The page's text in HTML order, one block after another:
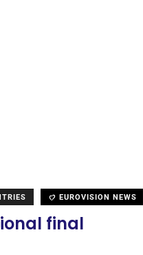
EUROVISION NEWS
final